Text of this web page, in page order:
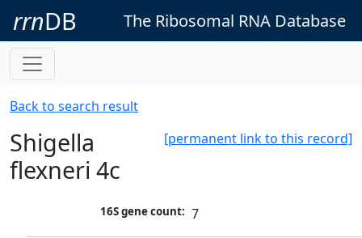
rrnDB The Ribosomal RNA Database
Back to search result
[permanent link to this record]
Shigella
flexneri 4c
16S gene count: 7